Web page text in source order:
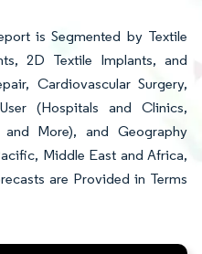
is Segmented by Textile
2D Textile Implants, and
Cardiovascular Surgery,
(Hospitals and Clinics,
More), and Geography
Middle East and Africa,
are Provided in Terms